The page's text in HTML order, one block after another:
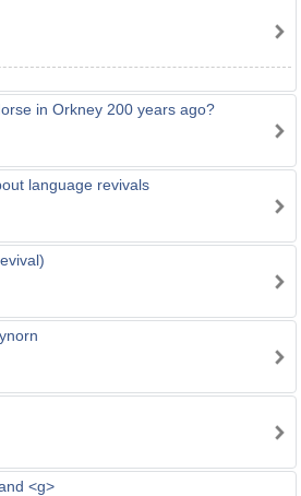
in Orkney 200 years ago?
language revivals
<g>